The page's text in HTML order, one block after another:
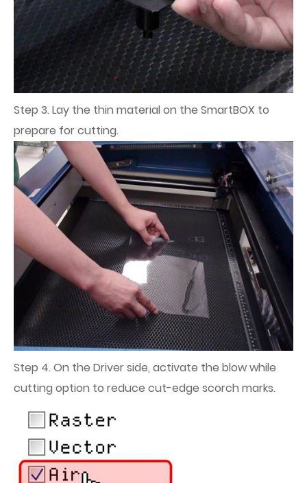
Step 3. Lay the thin material on the SmartBOX to
prepare for cutting.
Step 4. On the Driver side, activate the blow while
cutting option to reduce cut-edge scorch marks.